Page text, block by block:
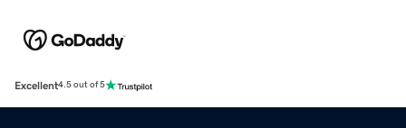
Excellent4.5 out of 5